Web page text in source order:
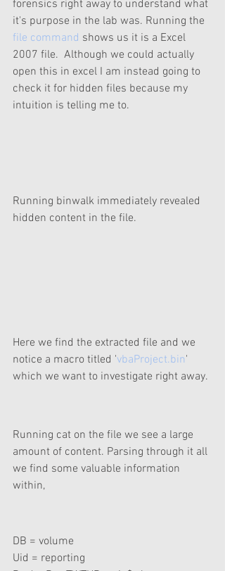
forensics right away to understand what
it's purpose in the lab was. Running the
file command shows us it is a Excel
2007 file.  Although we could actually
open this in excel I am instead going to
check it for hidden files because my
intuition is telling me to.
Running binwalk immediately revealed
hidden content in the file.
Here we find the extracted file and we
notice a macro titled 'vbaProject.bin'
which we want to investigate right away.
Running cat on the file we see a large
amount of content. Parsing through it all
we find some valuable information
within,
DB = volume
Uid = reporting